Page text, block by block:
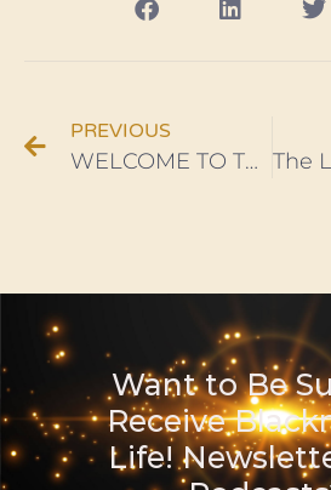
PREVIOUS
WELCOME TO THE BLACKNIFICENT LIFE! PODCAST SERIES – Ep. 1
Want to Be
Receive
Life!